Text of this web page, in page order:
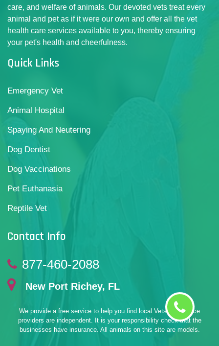
care, and welfare of animals. Our devoted vets treat every
animal and pet as if it were our own and offer all the vet
health care services available to you, thereby ensuring
your pet's health and cheerfulness.
Quick Links
Emergency Vet
Animal Hospital
Spaying And Neutering
Dog Dentist
Dog Vaccinations
Pet Euthanasia
Reptile Vet
Contact Info
877-460-2088
New Port Richey, FL
We provide a free service to help you find local Vets. All service
providers are independent. It is your responsibility check that the
businesses have insurance. All animals on this site are models.